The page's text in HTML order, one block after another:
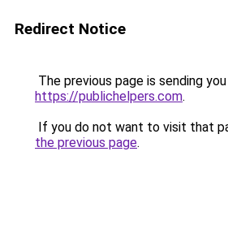
Redirect Notice
The previous page is sending
https://publichelpers.com.
If you do not want to visit that
the previous page.